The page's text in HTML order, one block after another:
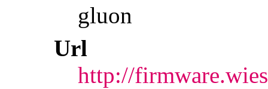
gluon
Url
http://